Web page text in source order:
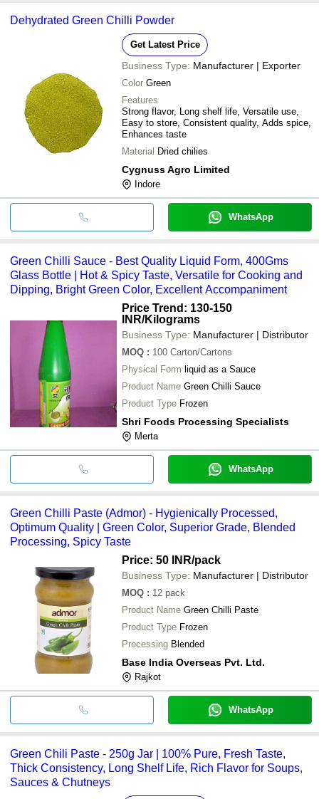
Dehydrated Green Chilli Powder
Get Latest Price
Business Type: Manufacturer | Exporter
Color Green
Features
Strong flavor, Long shelf life, Versatile use,
Easy to store, Consistent quality, Adds spice,
Enhances taste
Material Dried chilies
Cygnuss Agro Limited
Indore
WhatsApp
Green Chilli Sauce - Best Quality Liquid Form, 400Gms
Glass Bottle | Hot & Spicy Taste, Versatile for Cooking and
Dipping, Bright Green Color, Excellent Accompaniment
Price Trend: 130-150
INR/Kilograms
Business Type: Manufacturer | Distributor
MOQ : 100 Carton/Cartons
Physical Form liquid as a Sauce
Product Name Green Chilli Sauce
Product Type Frozen
Shri Foods Processing Specialists
Merta
WhatsApp
Green Chilli Paste (Admor) - Hygienically Processed,
Optimum Quality | Green Color, Superior Grade, Blended
Processing, Spicy Taste
Price: 50 INR/pack
Business Type: Manufacturer | Distributor
MOQ : 12 pack
Product Name Green Chilli Paste
Product Type Frozen
Processing Blended
Base India Overseas Pvt. Ltd.
Rajkot
WhatsApp
Green Chili Paste - 250g Jar | 100% Pure, Fresh Taste,
Thick Consistency, Long Shelf Life, Rich Flavor for Soups,
Sauces & Chutneys